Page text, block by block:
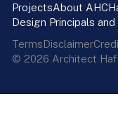
ProjectsAbout AHC
Design Principals
TermsDisclaimer
© 2026 Architect